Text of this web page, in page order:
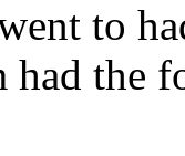
to
had